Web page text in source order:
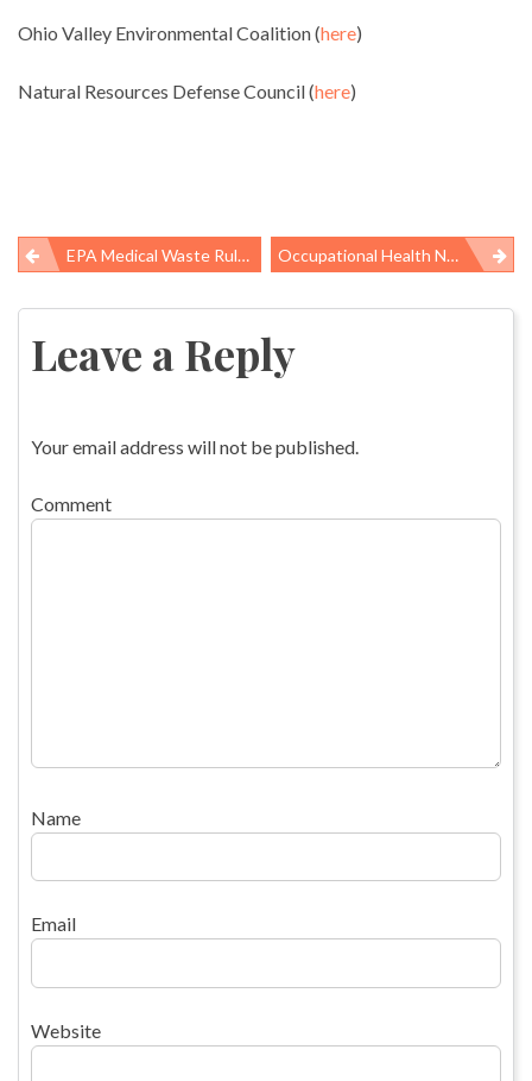
Ohio Valley Environmental Coalition (here)
Natural Resources Defense Council (here)
Post
navigation
EPA Medical Waste Rule Helps Clear The Air Occupational Health News Roundup
Leave a Reply
Your email address will not be published.
Comment
Name
Email
Website